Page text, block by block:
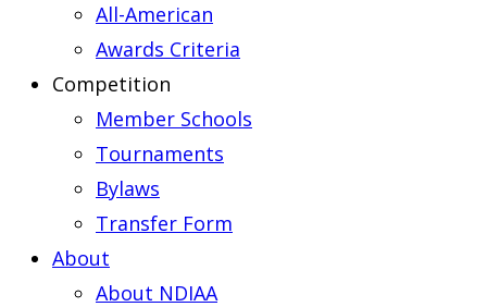
All-American
Awards Criteria
Competition
Member Schools
Tournaments
Bylaws
Transfer Form
About
About NDIAA